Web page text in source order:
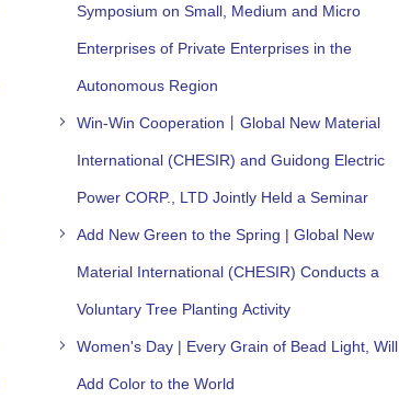
Symposium on Small, Medium and Micro
Enterprises of Private Enterprises in the
Autonomous Region
Win-Win Cooperation丨Global New Material
International (CHESIR) and Guidong Electric
Power CORP., LTD Jointly Held a Seminar
Add New Green to the Spring | Global New
Material International (CHESIR) Conducts a
Voluntary Tree Planting Activity
Women's Day | Every Grain of Bead Light, Will
Add Color to the World